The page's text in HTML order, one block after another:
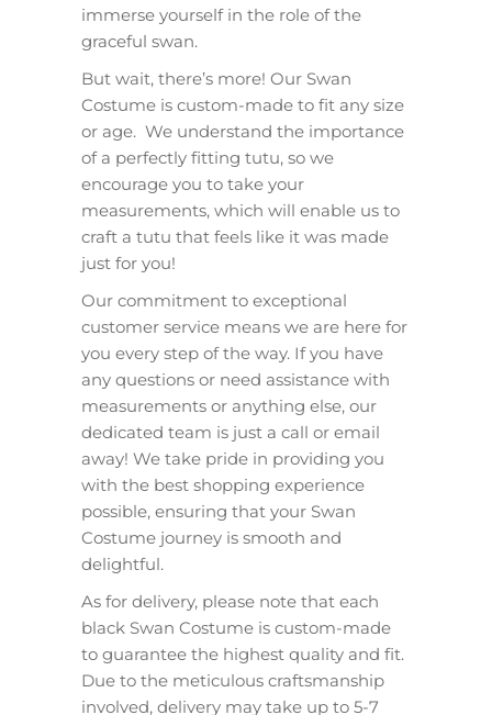
immerse yourself in the role of the
graceful swan.
But wait, there’s more! Our Swan
Costume is custom-made to fit any size
or age. We understand the importance
of a perfectly fitting tutu, so we
encourage you to take your
measurements, which will enable us to
craft a tutu that feels like it was made
just for you!
Our commitment to exceptional
customer service means we are here for
you every step of the way. If you have
any questions or need assistance with
measurements or anything else, our
dedicated team is just a call or email
away! We take pride in providing you
with the best shopping experience
possible, ensuring that your Swan
Costume journey is smooth and
delightful.
As for delivery, please note that each
black Swan Costume is custom-made
to guarantee the highest quality and fit.
Due to the meticulous craftsmanship
involved, delivery may take up to 5-7